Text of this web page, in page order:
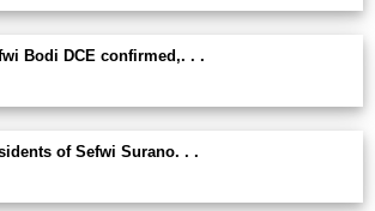
Bodi DCE confirmed,. . .
of Sefwi Surano. . .